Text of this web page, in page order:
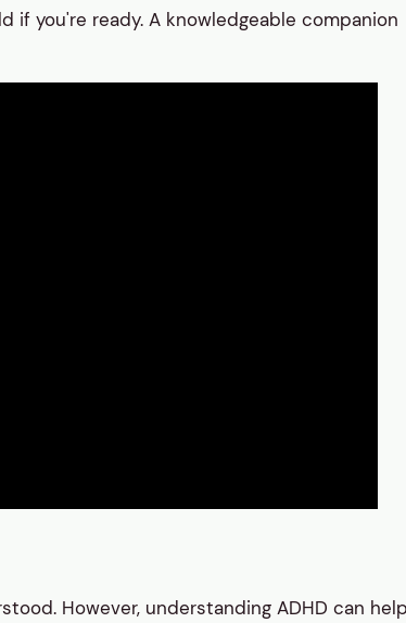
you're ready. A knowledgeable companion
However, understanding ADHD can